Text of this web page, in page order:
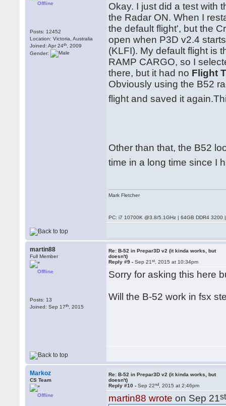
Offline
Posts: 12452
Location: Victoria, Australia
Joined: Apr 24th , 2009
Gender:
Okay. I just did a test with
the Radar ON. When I
the default flight', but the
open when P3D v2.4
(KLFI). My default flight is
RAMP CARGO, so I
there, but it had no Flight
Obviously using the B52
flight and saved it
Other than that, the B52
time in a long time since I
Mark Fletcher
PC: i7 10700K @3.8/5.1GHz | 64GB DDR4
martin88
Full Member
Offline
Posts: 13
Joined: Sep 17th , 2015
Re: B-52 in Prepar3D v2 (it kinda works, but
doesn't)
Reply #9 -Sep 21st , 2015 at 10:34pm
Sorry for asking this here
Will the B-52 work in fsx
Markoz
CS Team
Offline
Re: B-52 in Prepar3D v2 (it kinda works, but
doesn't)
Reply #10 -Sep 22nd , 2015 at 2:46pm
martin88 wrote on Sep 21st